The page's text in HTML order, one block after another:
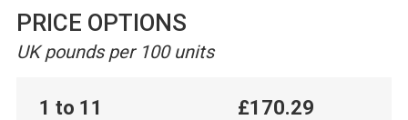
PRICE OPTIONS
UK pounds per 100 units
1 to 11 £170.29